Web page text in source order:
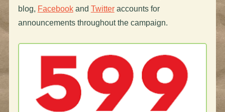
blog, Facebookand Twitteraccounts for
announcements throughout the campaign.